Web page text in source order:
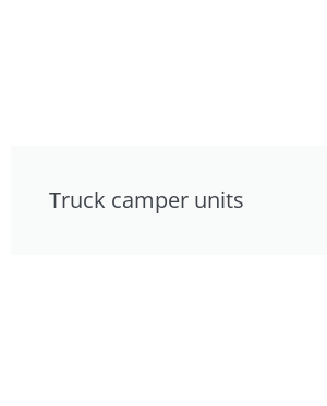
Truck camper units